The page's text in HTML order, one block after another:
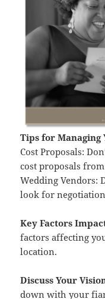
Tips for Managing
Cost Proposals:
cost proposals
Wedding Vendors:
look for
Key Factors
factors affecting
location.
Discuss Your
down with your